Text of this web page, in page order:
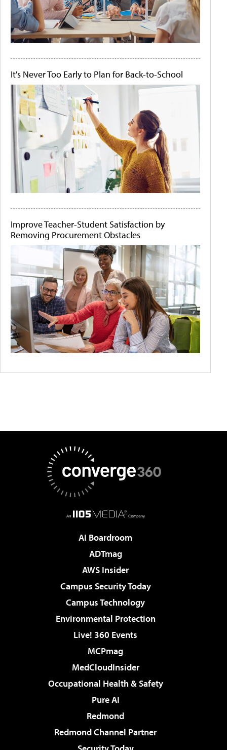
It's Never Too Early to Plan for Back-to-School
Improve Teacher-Student Satisfaction by
Removing Procurement Obstacles
AI Boardroom
ADTmag
AWS Insider
Campus Security Today
Campus Technology
Environmental Protection
Live! 360 Events
MCPmag
MedCloudInsider
Occupational Health & Safety
Pure AI
Redmond
Redmond Channel Partner